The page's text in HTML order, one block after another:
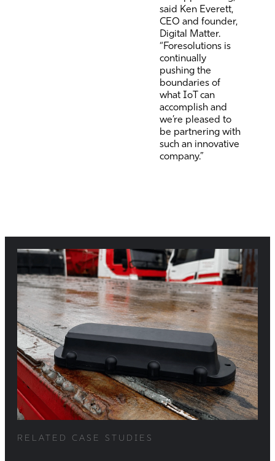
said Ken Everett,
CEO and founder,
Digital Matter.
“Foresolutions is
continually
pushing the
boundaries of
what IoT can
accomplish and
we’re pleased to
be partnering with
such an innovative
company.”
RELATED CASE STUDIES